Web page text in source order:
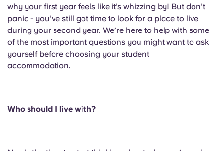
Account Language
English (US)
Català Deutsch
Italian
Portuguese
why your first year feels like it’s whizzing by! But don’t
panic - you’ve still got time to look for a place to live
during your second year. We’re here to help with some
of the most important questions you might want to ask
yourself before choosing your student
accommodation.
Who should I live with?